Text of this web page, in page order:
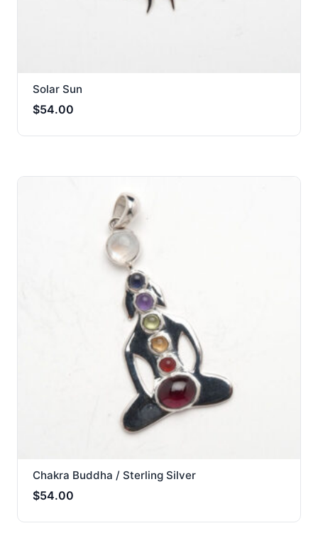
Solar Sun
$54.00
Chakra Buddha / Sterling Silver
$54.00